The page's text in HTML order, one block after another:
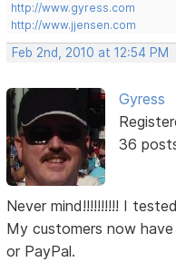
http://www.gyress.com
http://www.jjensen.com
Feb 2nd, 2010 at 12:54 PM
Gyress
36
Never mind!!!!!!!!!! I
My customers now
or PayPal.